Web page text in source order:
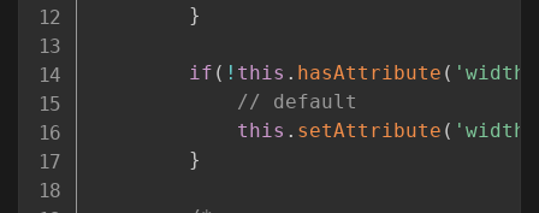
}
if ( ! this . hasAttribute ( 'width'
// default
this . setAttribute ( 'width'
}